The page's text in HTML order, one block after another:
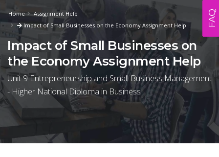
Home
Assignment Help
Impact of Small Businesses on the Economy Assignment Help
Impact of Small Businesses on
the Economy Assignment Help
Unit 9 Entrepreneurship and Small Business Management
- Higher National Diploma in Business
FAQ